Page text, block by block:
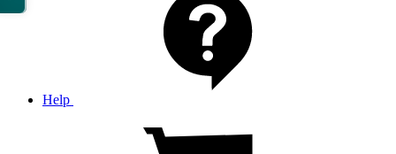
Help